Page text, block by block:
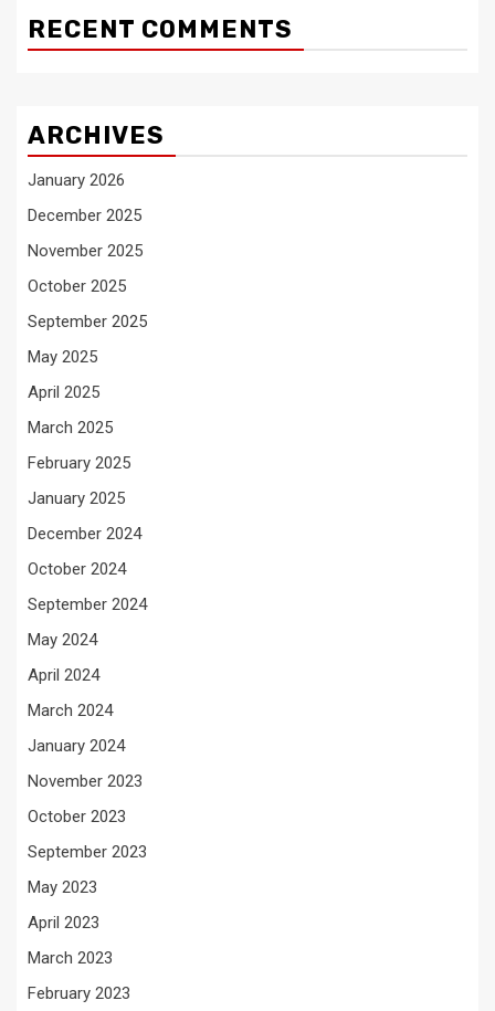
RECENT COMMENTS
ARCHIVES
January 2026
December 2025
November 2025
October 2025
September 2025
May 2025
April 2025
March 2025
February 2025
January 2025
December 2024
October 2024
September 2024
May 2024
April 2024
March 2024
January 2024
November 2023
October 2023
September 2023
May 2023
April 2023
March 2023
February 2023